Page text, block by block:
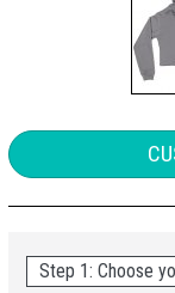
Step 1: Choose